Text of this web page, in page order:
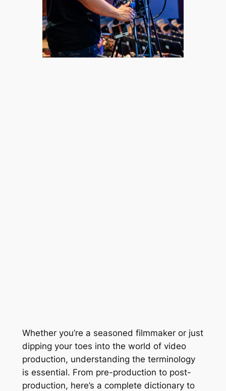
Whether you’re a seasoned filmmaker or just
dipping your toes into the world of video
production, understanding the terminology
is essential. From pre-production to post-
production, here’s a complete dictionary to